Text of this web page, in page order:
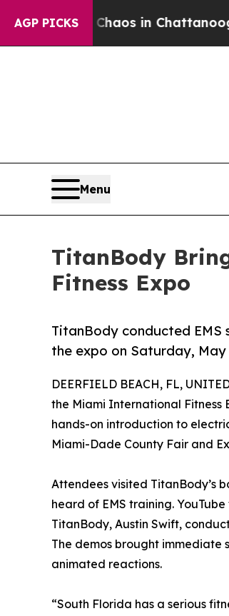
AGP PICKSChaos in Chattanooga.
Menu
TitanBody
Fitness Expo
TitanBody conducted
the expo on Saturday, May
DEERFIELD BEACH, FL,
the Miami International Fitness
hands-on introduction to
Miami-Dade County Fair and
Attendees visited TitanBody’s
heard of EMS training.
TitanBody, Austin Swift,
The demos brought immediate
animated reactions.
“South Florida has a serious